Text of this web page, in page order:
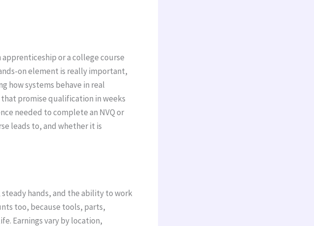
or a college course
on element is really important,
how systems behave in real
promise qualification in weeks
needed to complete an NVQ or
leads to, and whether it is
hands, and the ability to work
too, because tools, parts,
Earnings vary by location,